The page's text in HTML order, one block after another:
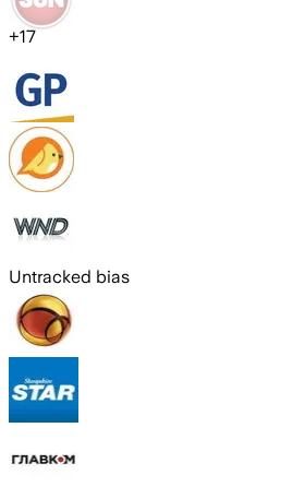
+17
Untracked bias